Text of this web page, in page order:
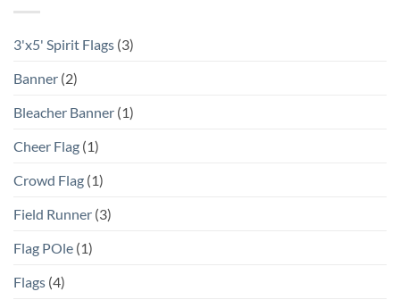
3'x5' Spirit Flags (3)
Banner (2)
Bleacher Banner (1)
Cheer Flag (1)
Crowd Flag (1)
Field Runner (3)
Flag POle (1)
Flags (4)